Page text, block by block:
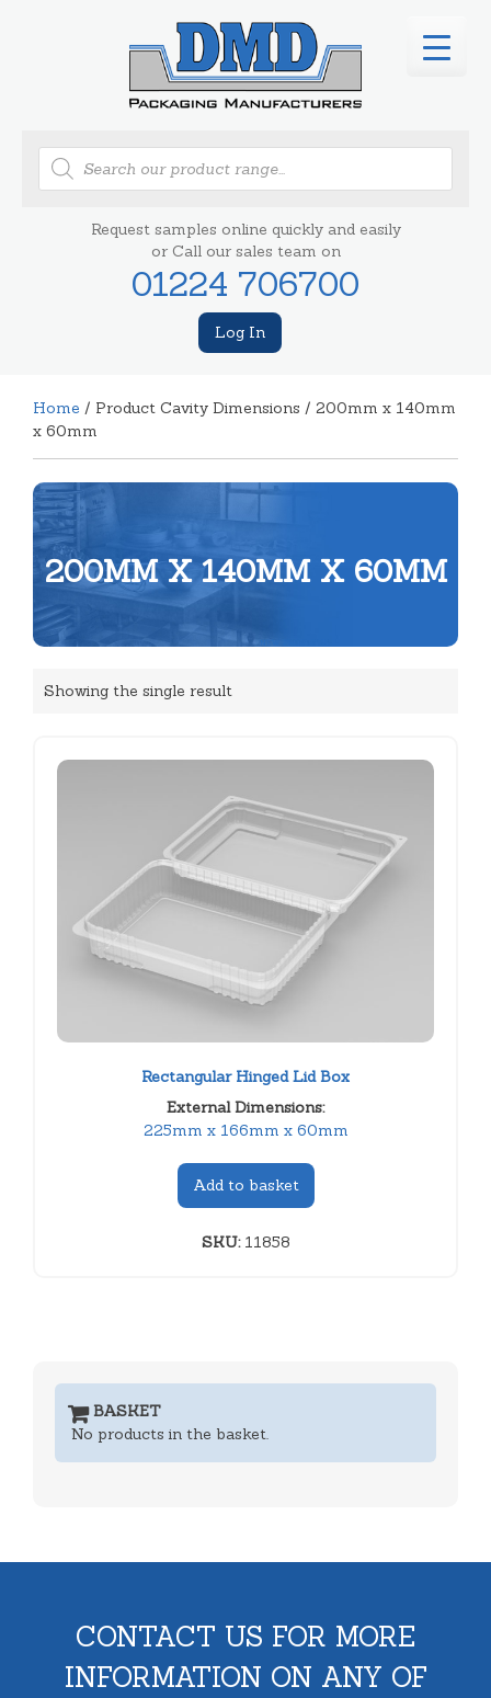
Products
search
Request samples online quickly and easily
or Call our sales team on
01224 706700
Log In
Home / Product Cavity Dimensions / 200mm x 140mm
x 60mm
200MM X 140MM X 60MM
Showing the single result
Rectangular Hinged Lid Box
External Dimensions:
225mm x 166mm x 60mm
Add to basket
SKU:11858
BASKET
No products in the basket.
CONTACT US FOR MORE
INFORMATION ON ANY OF